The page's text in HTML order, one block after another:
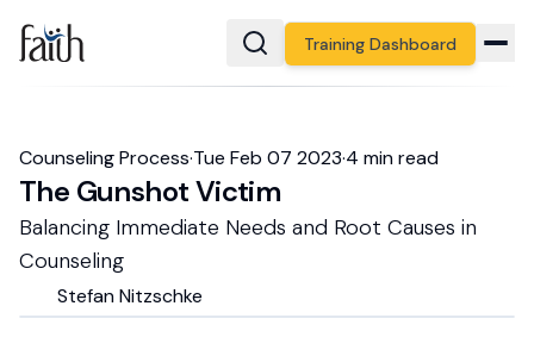
Training Dashboard
Counseling Process·Tue Feb 07 2023·4 min read
The Gunshot Victim
Balancing Immediate Needs and Root Causes in
Counseling
StefanNitzschke